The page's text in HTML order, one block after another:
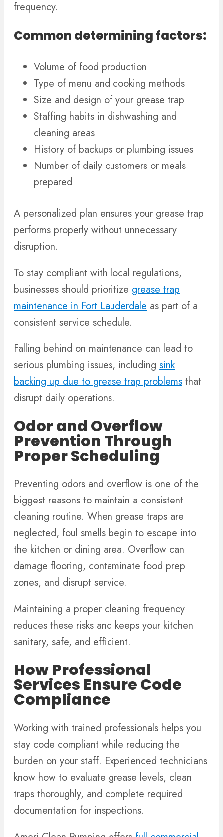
frequency.
Common determining factors:
Volume of food production
Type of menu and cooking methods
Size and design of your grease trap
Staffing habits in dishwashing and
cleaning areas
History of backups or plumbing issues
Number of daily customers or meals
prepared
A personalized plan ensures your grease trap
performs properly without unnecessary
disruption.
To stay compliant with local regulations,
businesses should prioritize grease trap
maintenance in Fort Lauderdale as part of a
consistent service schedule.
Falling behind on maintenance can lead to
serious plumbing issues, including sink
backing up due to grease trap problems that
disrupt daily operations.
Odor and Overflow
Prevention Through
Proper Scheduling
Preventing odors and overflow is one of the
biggest reasons to maintain a consistent
cleaning routine. When grease traps are
neglected, foul smells begin to escape into
the kitchen or dining area. Overflow can
damage flooring, contaminate food prep
zones, and disrupt service.
Maintaining a proper cleaning frequency
reduces these risks and keeps your kitchen
sanitary, safe, and efficient.
How Professional
Services Ensure Code
Compliance
Working with trained professionals helps you
stay code compliant while reducing the
burden on your staff. Experienced technicians
know how to evaluate grease levels, clean
traps thoroughly, and complete required
documentation for inspections.